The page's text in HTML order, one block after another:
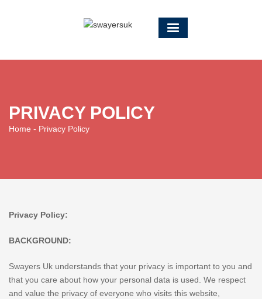
PRIVACY POLICY
Home - Privacy Policy
Privacy Policy:
BACKGROUND:
Swayers Uk understands that your privacy is important to you and
that you care about how your personal data is used. We respect
and value the privacy of everyone who visits this website,